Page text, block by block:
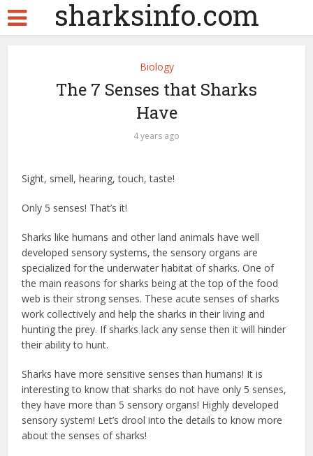
sharksinfo.com
Biology
The 7 Senses that Sharks
Have
4 years ago
Sight, smell, hearing, touch, taste!
Only 5 senses! That’s it!
Sharks like humans and other land animals have well
developed sensory systems, the sensory organs are
specialized for the underwater habitat of sharks. One of
the main reasons for sharks being at the top of the food
web is their strong senses. These acute senses of sharks
work collectively and help the sharks in their living and
hunting the prey. If sharks lack any sense then it will hinder
their ability to hunt.
Sharks have more sensitive senses than humans! It is
interesting to know that sharks do not have only 5 senses,
they have more than 5 sensory organs! Highly developed
sensory system! Let’s drool into the details to know more
about the senses of sharks!